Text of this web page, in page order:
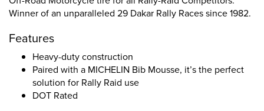
Winner of an unparalleled 29 Dakar Rally Races since 1982.
Features
Heavy-duty construction
Paired with a MICHELIN Bib Mousse, it’s the perfect
solution for Rally Raid use
DOT Rated